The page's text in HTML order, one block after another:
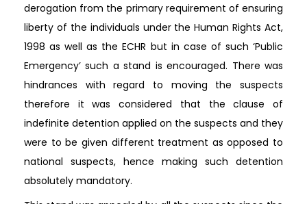
derogation from the primary requirement of ensuring
liberty of the individuals under the Human Rights Act,
1998 as well as the ECHR but in case of such ‘Public
Emergency’ such a stand is encouraged. There was
hindrances with regard to moving the suspects
therefore it was considered that the clause of
indefinite detention applied on the suspects and they
were to be given different treatment as opposed to
national suspects, hence making such detention
absolutely mandatory.